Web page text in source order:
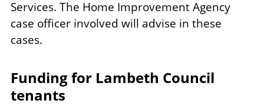
Services. The Home Improvement Agency
case officer involved will advise in these
cases.
Funding for Lambeth Council
tenants